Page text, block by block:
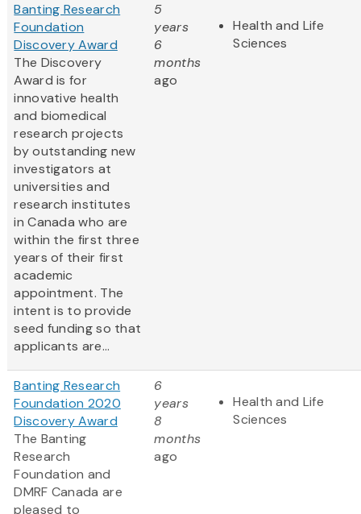
Banting Research
Foundation
Discovery Award
The Discovery
Award is for
innovative health
and biomedical
research projects
by outstanding new
investigators at
universities and
research institutes
in Canada who are
within the first three
years of their first
academic
appointment. The
intent is to provide
seed funding so that
applicants are...
5
years
6
months
ago
Health and Life
Sciences
Banting Research
Foundation 2020
Discovery Award
The Banting
Research
Foundation and
DMRF Canada are
pleased to
6
years
8
months
ago
Health and Life
Sciences